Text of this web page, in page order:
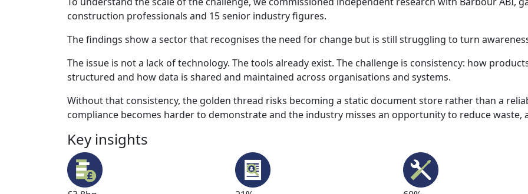
construction professionals and 15 senior industry figures.
The findings show a sector that recognises the need for change but is still struggling to turn
The issue is not a lack of technology. The tools already exist. The challenge is consistency: how
structured and how data is shared and maintained across organisations and systems.
Without that consistency, the golden thread risks becoming a static document store rather than a
compliance becomes harder to demonstrate and the industry misses an opportunity to reduce
Key insights